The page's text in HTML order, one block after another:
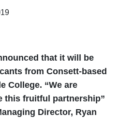
that it will be
from Consett-based
College. “We are
this fruitful partnership”
Director, Ryan